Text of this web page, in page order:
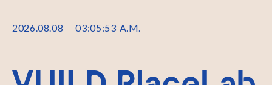
2026.08.08 03:05:53 A.M.